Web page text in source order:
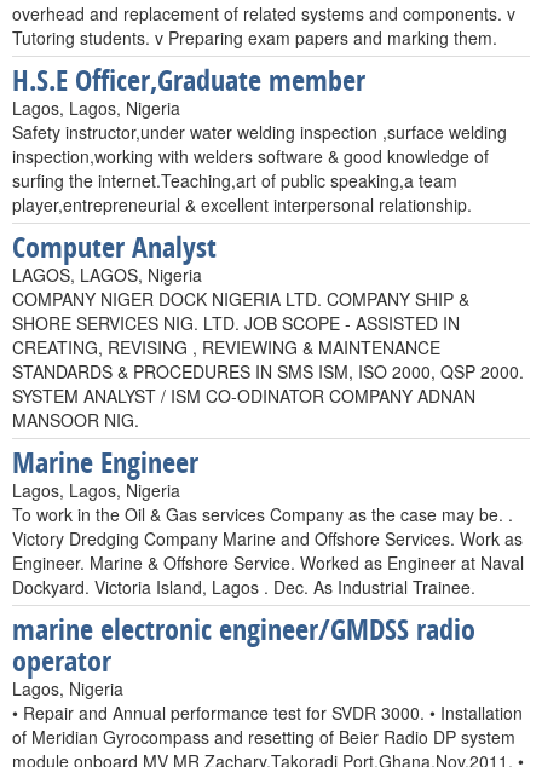
overhead and replacement of related systems and components. v
Tutoring students. v Preparing exam papers and marking them.
H.S.E Officer,Graduate member
Lagos, Lagos, Nigeria
Safety instructor,under water welding inspection ,surface welding
inspection,working with welders software & good knowledge of
surfing the internet.Teaching,art of public speaking,a team
player,entrepreneurial & excellent interpersonal relationship.
Computer Analyst
LAGOS, LAGOS, Nigeria
COMPANY NIGER DOCK NIGERIA LTD. COMPANY SHIP &
SHORE SERVICES NIG. LTD. JOB SCOPE - ASSISTED IN
CREATING, REVISING , REVIEWING & MAINTENANCE
STANDARDS & PROCEDURES IN SMS ISM, ISO 2000, QSP 2000.
SYSTEM ANALYST / ISM CO-ODINATOR COMPANY ADNAN
MANSOOR NIG.
Marine Engineer
Lagos, Lagos, Nigeria
To work in the Oil & Gas services Company as the case may be. .
Victory Dredging Company Marine and Offshore Services. Work as
Engineer. Marine & Offshore Service. Worked as Engineer at Naval
Dockyard. Victoria Island, Lagos . Dec. As Industrial Trainee.
marine electronic engineer/GMDSS radio
operator
Lagos, Nigeria
• Repair and Annual performance test for SVDR 3000. • Installation
of Meridian Gyrocompass and resetting of Beier Radio DP system
module onboard MV MR Zachary,Takoradi Port,Ghana,Nov,2011. •